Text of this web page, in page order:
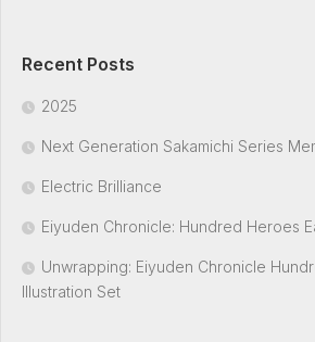
Recent Posts
2025
Next Generation Sakamichi Series
Electric Brilliance
Eiyuden Chronicle: Hundred Heroes
Unwrapping: Eiyuden Chronicle
Illustration Set